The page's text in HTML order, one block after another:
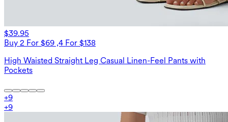
$39.95
Buy 2 For $69 ,4 For $138
High Waisted Straight Leg Casual Linen-Feel Pants with
Pockets
+9
+9